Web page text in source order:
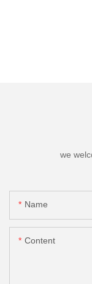
we
Name
Content